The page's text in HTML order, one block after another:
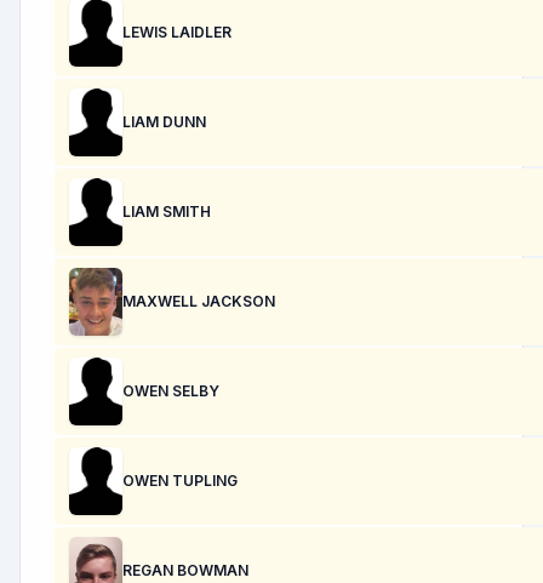
LEWIS LAIDLER
LIAM DUNN
LIAM SMITH
MAXWELL JACKSON
OWEN SELBY
OWEN TUPLING
REGAN BOWMAN